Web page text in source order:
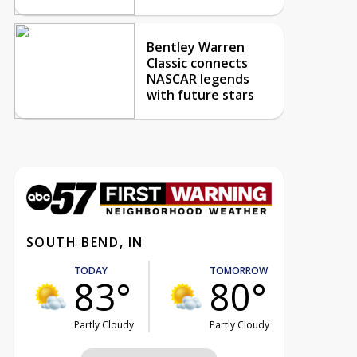
Bentley Warren
Classic connects
NASCAR legends
with future stars
SOUTH BEND, IN
TODAY
83°
Partly Cloudy
TOMORROW
80°
Partly Cloudy